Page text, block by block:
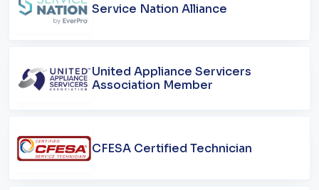
Service Nation Alliance
United Appliance Servicers
Association Member
CFESA Certified Technician